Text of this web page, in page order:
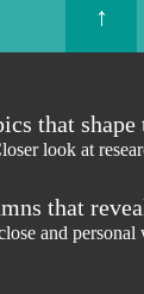
↑
that
look at
that
and personal